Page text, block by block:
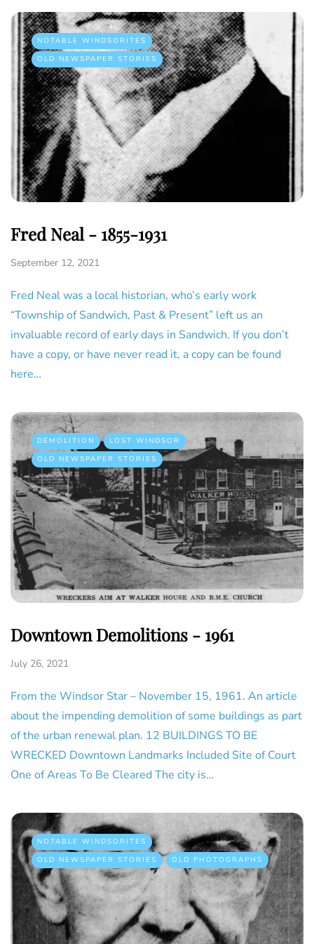
NOTABLE WINDSORITES
OLD NEWSPAPER STORIES
Fred Neal - 1855-1931
September 12, 2021
Fred Neal was a local historian, who’s early work
“Township of Sandwich, Past & Present” left us an
invaluable record of early days in Sandwich. If you don’t
have a copy, or have never read it, a copy can be found
here…
DEMOLITION
LOST WINDSOR
OLD NEWSPAPER STORIES
Downtown Demolitions - 1961
July 26, 2021
From the Windsor Star – November 15, 1961. An article
about the impending demolition of some buildings as part
of the urban renewal plan. 12 BUILDINGS TO BE
WRECKED Downtown Landmarks Included Site of Court
One of Areas To Be Cleared The city is…
NOTABLE WINDSORITES
OLD NEWSPAPER STORIES
OLD PHOTOGRAPHS